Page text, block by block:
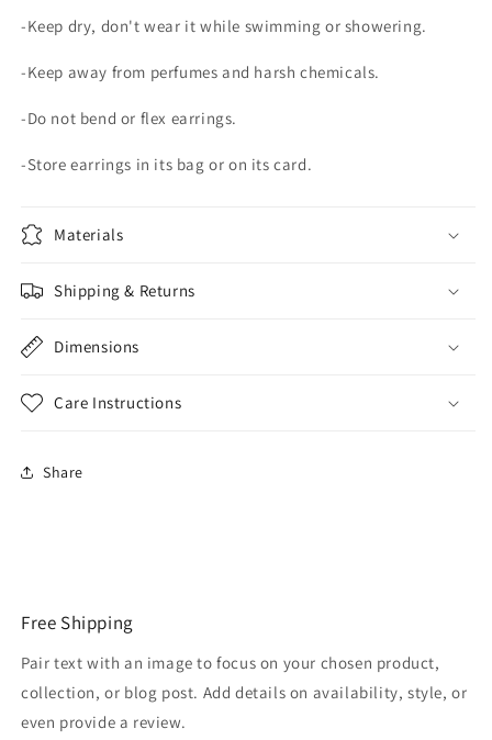
-Keep dry, don't wear it while swimming or showering.
-Keep away from perfumes and harsh chemicals.
-Do not bend or flex earrings.
-Store earrings in its bag or on its card.
Materials
Shipping & Returns
Dimensions
Care Instructions
Share
Free Shipping
Pair text with an image to focus on your chosen product,
collection, or blog post. Add details on availability, style, or
even provide a review.